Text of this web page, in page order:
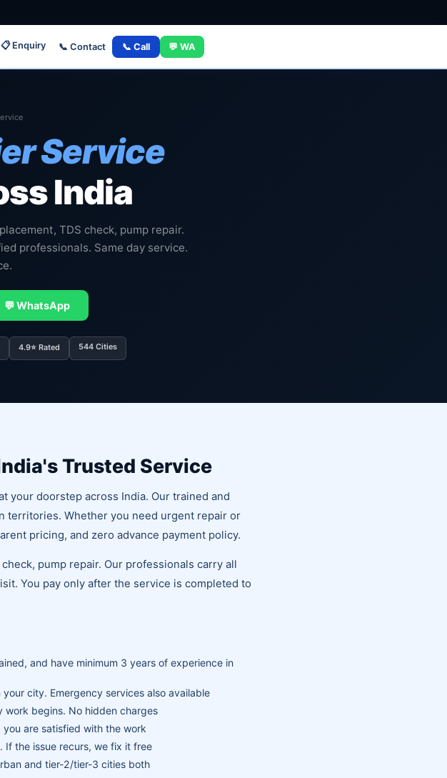
📋 Enquiry 📞 Contact 📞 Call 💬 WA
Service
India
TDS check, pump repair.
professionals. Same day service.
💬 WhatsApp
4.9⭐ Rated 544 Cities
Trusted Service
your doorstep across India. Our trained and
territories. Whether you need urgent repair or
pricing, and zero advance payment policy.
pump repair. Our professionals carry all
You pay only after the service is completed to
and have minimum 3 years of experience in
city. Emergency services also available
work begins. No hidden charges
are satisfied with the work
If the issue recurs, we fix it free
and tier-2/tier-3 cities both